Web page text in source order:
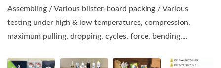
Assembling / Various blister-board packing / Various
testing under high & low temperatures, compression,
maximum pulling, dropping, cycles, force, bending,...